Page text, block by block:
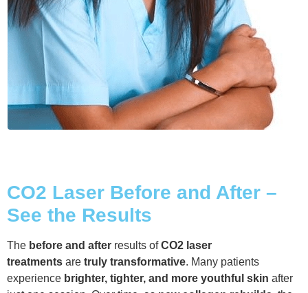
CO2 Laser Before and After –
See the Results
The before and after results ofCO2 laser
treatments are truly transformative. Many patients
experience brighter, tighter, and more youthful skin after